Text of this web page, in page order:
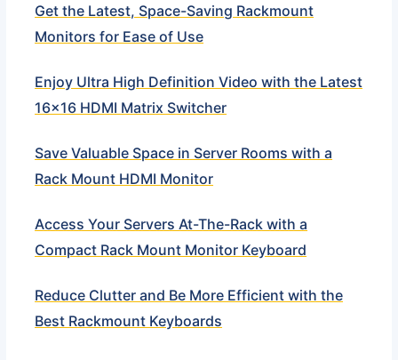
Get the Latest, Space-Saving Rackmount
Monitors for Ease of Use
Enjoy Ultra High Definition Video with the Latest
16×16 HDMI Matrix Switcher
Save Valuable Space in Server Rooms with a
Rack Mount HDMI Monitor
Access Your Servers At-The-Rack with a
Compact Rack Mount Monitor Keyboard
Reduce Clutter and Be More Efficient with the
Best Rackmount Keyboards